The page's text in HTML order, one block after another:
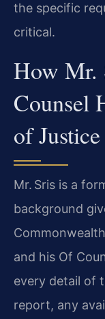
the specific
critical.
How Mr.
Counsel
of
Mr. Sris is a
background
and his Of
every detail of
report, any